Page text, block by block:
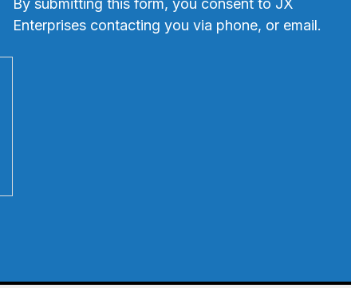
By submitting this form, you consent to JX
Enterprises contacting you via phone, or email.